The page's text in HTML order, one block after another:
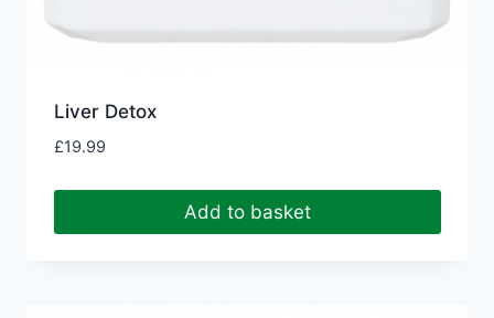
Liver Detox
£19.99
Add to basket